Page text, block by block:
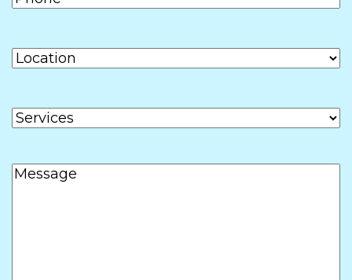
Location
Services
Message